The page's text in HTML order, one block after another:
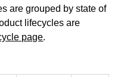
are grouped by state of
lifecycles are
page.